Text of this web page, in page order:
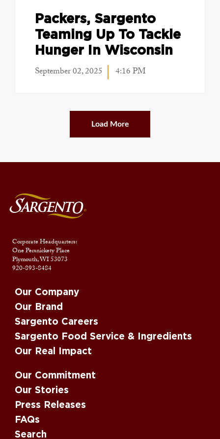
Packers, Sargento
Teaming Up To Tackle
Hunger In Wisconsin
September 02, 2025 4:16 PM
Load More
Corporate Headquarters:
One Persnickety Place
Plymouth, WI 53073
920-893-8484
Our Company
Our Brand
Sargento Careers
Sargento Food Service & Ingredients
Our Real Impact
Our Commitment
Our Stories
Press Releases
FAQs
Search